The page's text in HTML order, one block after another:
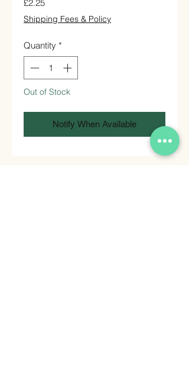
£2.25
Shipping Fees & Policy
Quantity *
Out of Stock
Notify When Available